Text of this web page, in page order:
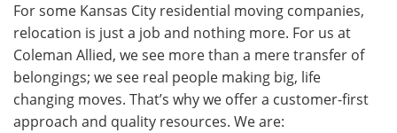
For some Kansas City residential moving companies,
relocation is just a job and nothing more. For us at
Coleman Allied, we see more than a mere transfer of
belongings; we see real people making big, life
changing moves. That’s why we offer a customer-first
approach and quality resources. We are: